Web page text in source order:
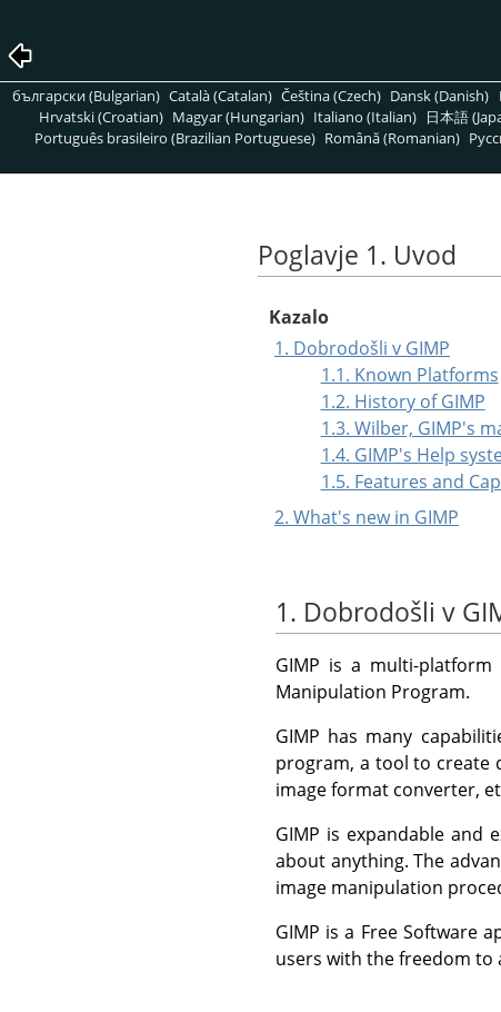
български (Bulgarian) Català (Catalan) Čeština (Czech) Dansk (Danish)
Hrvatski (Croatian) Magyar (Hungarian) Italiano (Italian) 日本語
Português brasileiro (Brazilian Portuguese) Română (Romanian)
Poglavje 1. Uvod
Kazalo
1. Dobrodošli v GIMP
1.1. Known Platforms
1.2. History of GIMP
1.3. Wilber, GIMP's
1.4. GIMP's Help
1.5. Features and
2. What's new in GIMP
1. Dobrodošli v
GIMP is a multi-
Manipulation Program.
GIMP has many
program, a tool to create
image format converter,
GIMP is expandable and
about anything. The
image manipulation
GIMP is a Free Software
users with the freedom to